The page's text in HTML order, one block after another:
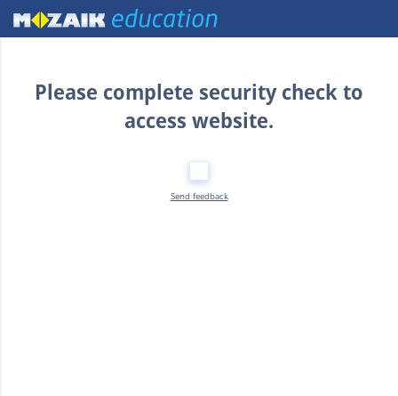
Home
Please complete security check to
access website.
Send feedback